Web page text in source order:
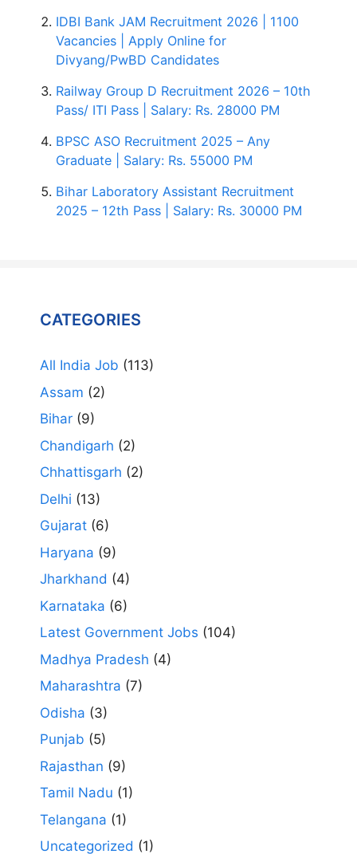
IDBI Bank JAM Recruitment 2026 | 1100
Vacancies | Apply Online for
Divyang/PwBD Candidates
Railway Group D Recruitment 2026 – 10th
Pass/ ITI Pass | Salary: Rs. 28000 PM
BPSC ASO Recruitment 2025 – Any
Graduate | Salary: Rs. 55000 PM
Bihar Laboratory Assistant Recruitment
2025 – 12th Pass | Salary: Rs. 30000 PM
CATEGORIES
All India Job (113)
Assam (2)
Bihar (9)
Chandigarh (2)
Chhattisgarh (2)
Delhi (13)
Gujarat (6)
Haryana (9)
Jharkhand (4)
Karnataka (6)
Latest Government Jobs (104)
Madhya Pradesh (4)
Maharashtra (7)
Odisha (3)
Punjab (5)
Rajasthan (9)
Tamil Nadu (1)
Telangana (1)
Uncategorized (1)